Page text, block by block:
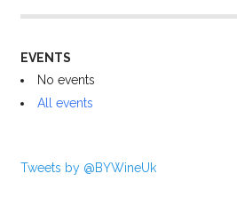
EVENTS
No events
All events
Tweets by @BYWineUk